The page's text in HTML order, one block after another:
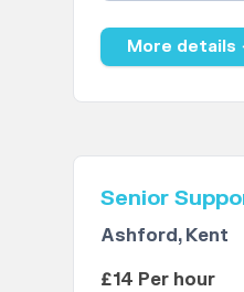
More details
Senior
Ashford, Kent
£14 Per hour